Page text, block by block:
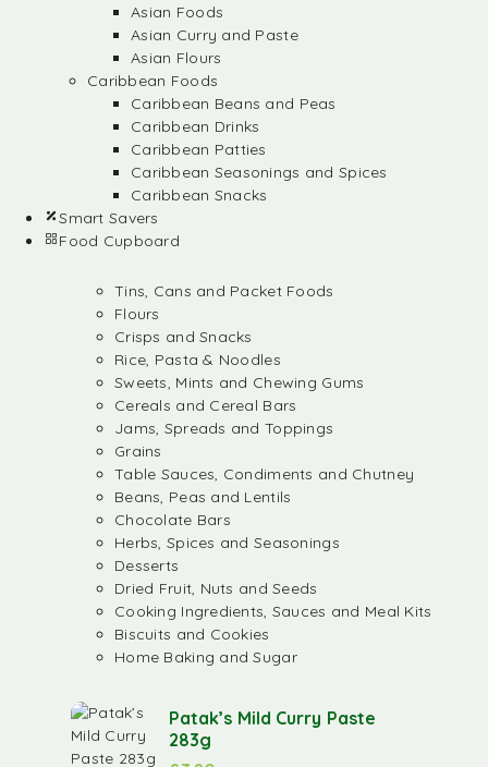
Asian Foods
Asian Curry and Paste
Asian Flours
Caribbean Foods
Caribbean Beans and Peas
Caribbean Drinks
Caribbean Patties
Caribbean Seasonings and Spices
Caribbean Snacks
Smart Savers
Food Cupboard
Tins, Cans and Packet Foods
Flours
Crisps and Snacks
Rice, Pasta & Noodles
Sweets, Mints and Chewing Gums
Cereals and Cereal Bars
Jams, Spreads and Toppings
Grains
Table Sauces, Condiments and Chutney
Beans, Peas and Lentils
Chocolate Bars
Herbs, Spices and Seasonings
Desserts
Dried Fruit, Nuts and Seeds
Cooking Ingredients, Sauces and Meal Kits
Biscuits and Cookies
Home Baking and Sugar
Patak’s Mild Curry Paste
283g